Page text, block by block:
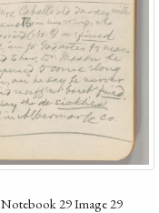
Notebook 29 Image 29